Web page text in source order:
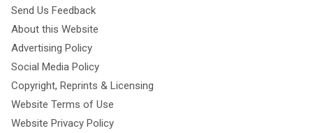
Send Us Feedback
About this Website
Advertising Policy
Social Media Policy
Copyright, Reprints & Licensing
Website Terms of Use
Website Privacy Policy